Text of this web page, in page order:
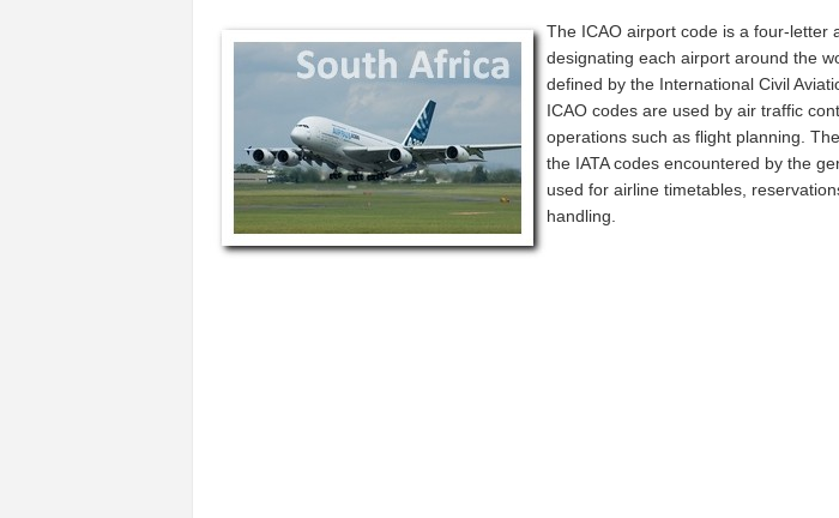
The ICAO airport code is a four-letter
designating each airport around the
defined by the International Civil
ICAO codes are used by air traffic
operations such as flight planning.
the IATA codes encountered by the
used for airline timetables,
handling.